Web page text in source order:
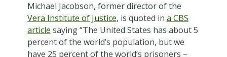
Michael Jacobson, former director of the
Vera Institute of Justice, is quoted in a CBS
article saying “The United States has about 5
percent of the world’s population, but we
have 25 percent of the world’s prisoners –